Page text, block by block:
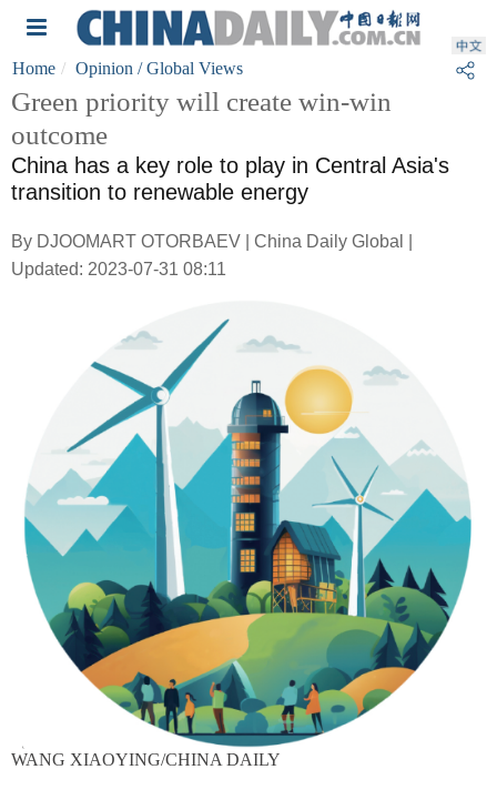
Home Opinion / Global Views
Green priority will create win-win
outcome
China has a key role to play in Central Asia's
transition to renewable energy
By DJOOMART OTORBAEV | China Daily Global |
Updated: 2023-07-31 08:11
WANG XIAOYING/CHINA DAILY